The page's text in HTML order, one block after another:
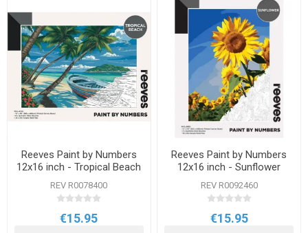
Reeves Paint by Numbers
12x16 inch - Tropical Beach
REV R0078400
€15.95
Reeves Paint by Numbers
12x16 inch - Sunflower
REV R0092460
€15.95